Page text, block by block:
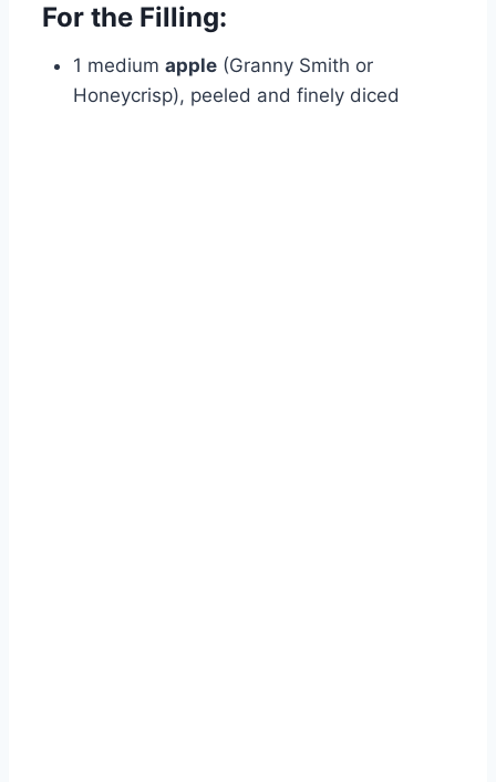
For the Filling:
1 medium apple (Granny Smith or
Honeycrisp), peeled and finely diced